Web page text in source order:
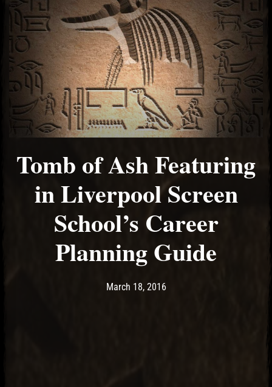
Tomb of Ash Featuring
in Liverpool Screen
School’s Career
Planning Guide
Post has published by
March 18, 2016May 10, 2017